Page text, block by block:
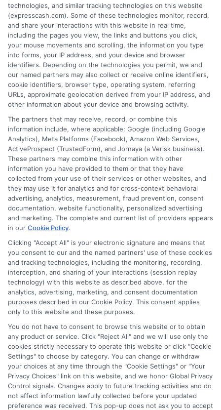
We are not a lender and do not make credit
decisions. Loan terms, rates, and availability are
determined by the lender. Short-term loans may
involve high fees and interest. Review all terms
carefully before accepting any offer. This site may
receive compensation from lenders when users
submit their information. This may affect how and
where offers appear. Not all lenders or offers are
available in all states.
Participating lenders may verify your social security
number, driver license number, national ID, or any
other state or federal identifications and review your
information against national databases to include
but not limited to Equifax, Transunion, and Experian
to determine credit worthiness, credit standing
and/or credit capacity. By submitting your
information via our online form on this website, you
agree to allow any and all participating lenders to
verify your information and check your credit. Cash
transfer times and terms may vary from lender to
lender.Not all the lenders in our network can
provide up to $1000. The limits and regulations
vary from state to state. We remind that short-
term loans are not a long term financial solution.
Potential Impact to Credit Score
Our lenders may perform credit checks to determine
your credit worthiness, credit standing and/or credit
capacity. By submitting your request you agree to
allow our lenders to verify your personal information
and check your credit. Please be aware that missing
a payment or making a late payment can negatively
impact your credit score.
Copyright © 2025ExpressCash.com, All
Rights Reserved.
Toggle
Navigation
technologies, and similar tracking technologies on this website
(expresscash.com). Some of these technologies monitor, record,
and share your interactions with this website in real time,
including the pages you view, the links and buttons you click,
your mouse movements and scrolling, the information you type
into forms, your IP address, and your device and browser
identifiers. Depending on the technologies you permit, we and
our named partners may also collect or receive online identifiers,
cookie identifiers, browser type, operating system, referring
URLs, approximate geolocation derived from your IP address, and
other information about your device and browsing activity.
The partners that may receive, record, or combine this
information include, where applicable: Google (including Google
Analytics), Meta Platforms (Facebook), Amazon Web Services,
ActiveProspect (TrustedForm), and Jornaya (a Verisk business).
These partners may combine this information with other
information you have provided to them or that they have
collected from your use of their services or other websites, and
they may use it for analytics and for cross-context behavioral
advertising, analytics, measurement, fraud prevention, consent
documentation, website functionality, personalized advertising
and marketing. The complete and current list of providers appears
in our Cookie Policy.
Clicking "Accept All" is your electronic signature and means that
you consent to our and the named partners' use of these cookies
and tracking technologies, including the monitoring, recording,
interception, and sharing of your interactions (session replay
technology) with this website as described above, for the
analytics, advertising, marketing, and consent documentation
purposes described in our Cookie Policy. This consent applies
only to this website and these purposes.
You do not have to consent to browse this website or to obtain
any product or service. Click "Reject All" and we will use only the
cookies strictly necessary to operate this website or click "Cookie
Settings" to choose by category. You can change or withdraw
your choices at any time through the "Cookie Settings" or "Your
Privacy Choices" link on this website, and we honor Global Privacy
Control signals. Changes apply to future tracking activities and do
not affect information lawfully collected before your updated
preference was received. This pop-up does not ask you to accept